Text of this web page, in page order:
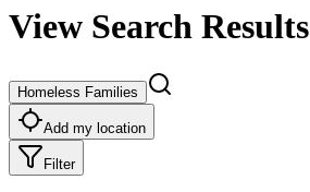
View Search Results
Homeless Families
Add my location
Filter